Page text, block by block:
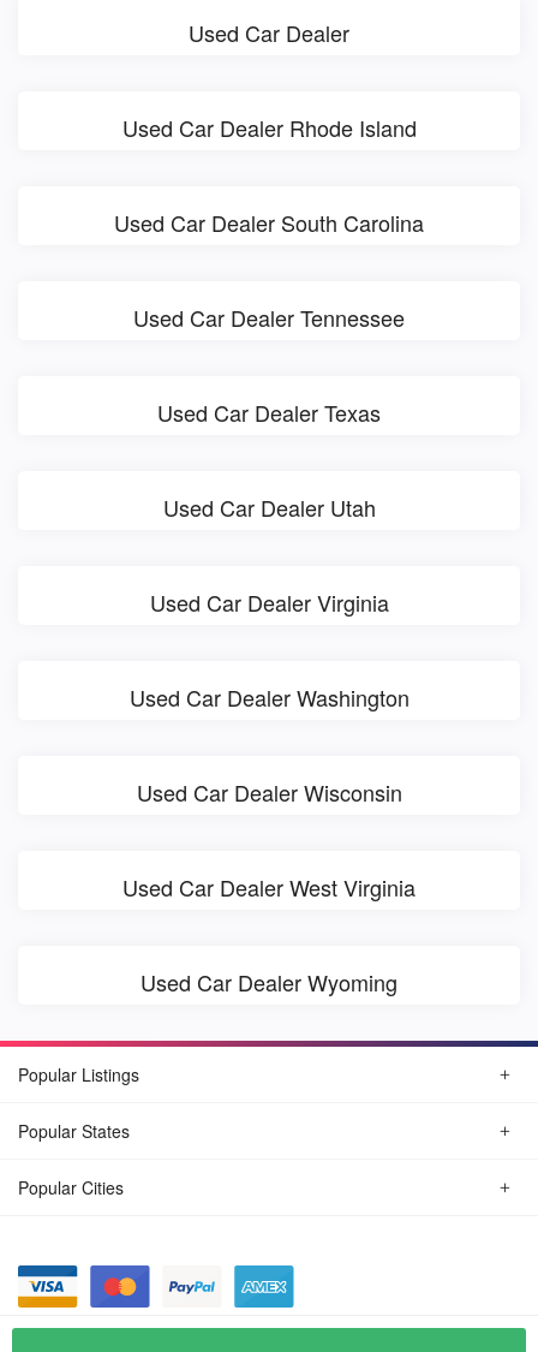
Used Car Dealer
Used Car Dealer Rhode Island
Used Car Dealer South Carolina
Used Car Dealer Tennessee
Used Car Dealer Texas
Used Car Dealer Utah
Used Car Dealer Virginia
Used Car Dealer Washington
Used Car Dealer Wisconsin
Used Car Dealer West Virginia
Used Car Dealer Wyoming
Popular Listings
Popular States
Popular Cities